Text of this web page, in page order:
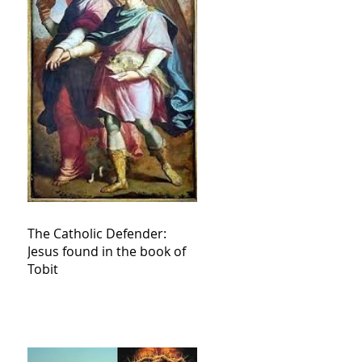
The Catholic Defender:
Jesus found in the book of
Tobit